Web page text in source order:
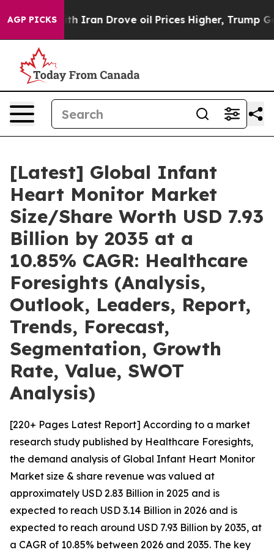
AGP PICKS
Drove oil Prices Higher, Trump Gave Politically
[Latest] Global Infant
Heart Monitor Market
Size/Share Worth USD 7.93
Billion by 2035 at a
10.85% CAGR: Healthcare
Foresights (Analysis,
Outlook, Leaders, Report,
Trends, Forecast,
Segmentation, Growth
Rate, Value, SWOT
Analysis)
[220+ Pages Latest Report] According to a market
research study published by Healthcare Foresights,
the demand analysis of Global Infant Heart Monitor
Market size & share revenue was valued at
approximately USD 2.83 Billion in 2025 and is
expected to reach USD 3.14 Billion in 2026 and is
expected to reach around USD 7.93 Billion by 2035, at
a CAGR of 10.85% between 2026 and 2035. The key